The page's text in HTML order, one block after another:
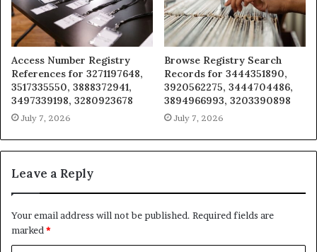
Access Number Registry
References for 3271197648,
3517335550, 3888372941,
3497339198, 3280923678
July 7, 2026
Browse Registry Search
Records for 3444351890,
3920562275, 3444704486,
3894966993, 3203390898
July 7, 2026
Leave a Reply
Your email address will not be published. Required fields are
marked*